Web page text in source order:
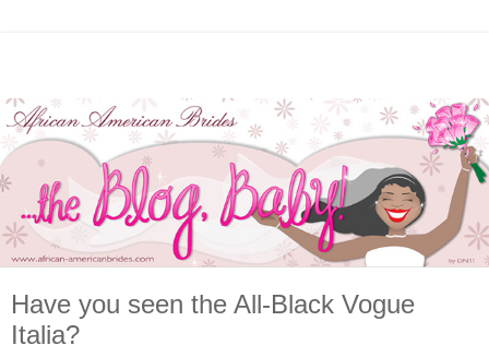
Have you seen the All-Black Vogue
Italia?